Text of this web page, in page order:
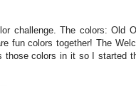
challenge. The colors: Old
fun colors together! The
those colors in it so I started